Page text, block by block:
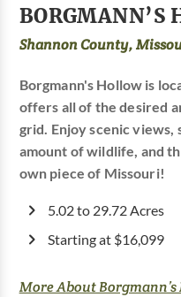
BORGMANN’S
Shannon County,
Borgmann's Hollow is
offers all of the desired
grid. Enjoy scenic
amount of wildlife, and
own piece of Missouri!
5.02 to 29.72 Acres
Starting at $16,099
More About Borgmann’s